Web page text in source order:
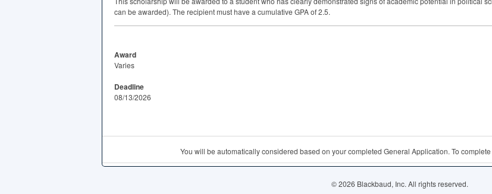
can be awarded). The recipient must have a cumulative GPAof 2.5.
Award
Varies
Deadline
08/13/2026
You will be automatically considered based on your completed General Application. To
© 2026 Blackbaud, Inc. All rights reserved.